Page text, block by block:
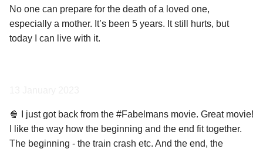
No one can prepare for the death of a loved one,
especially a mother. It’s been 5 years. It still hurts, but
today I can live with it.
🍿 I just got back from the #Fabelmans movie. Great movie!
I like the way how the beginning and the end fit together.
The beginning - the train crash etc. And the end, the